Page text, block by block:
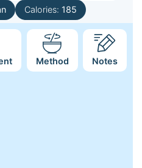
Calories: 185
Method Notes